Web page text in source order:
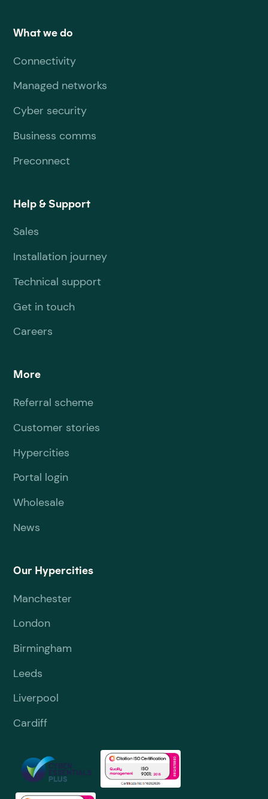
What we do
Connectivity
Managed networks
Cyber security
Business comms
Preconnect
Help & Support
Sales
Installation journey
Technical support
Get in touch
Careers
More
Referral scheme
Customer stories
Hypercities
Portal login
Wholesale
News
Our Hypercities
Manchester
London
Birmingham
Leeds
Liverpool
Cardiff